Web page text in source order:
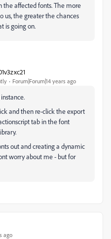
the affected fonts. The more
us, the greater the chances
is going on.
Forum|Forum|14 years ago
and then re-click the export
tab in the font
out and creating a dynamic
worry about me - but for
ago